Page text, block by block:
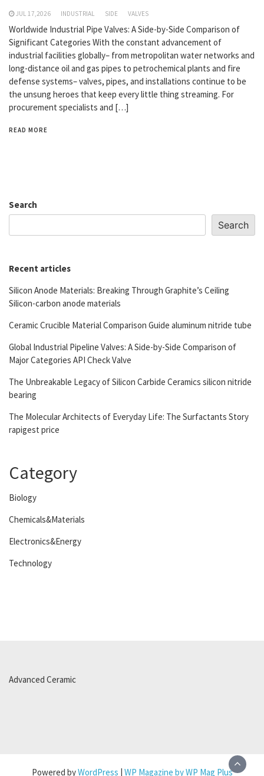
JUL 17,2026 INDUSTRIAL SIDE VALVES
Worldwide Industrial Pipe Valves: A Side-by-Side Comparison of
Significant Categories With the constant advancement of
industrial facilities globally– from metropolitan water networks and
long-distance oil and gas pipes to petrochemical plants and fire
defense systems– valves, pipes, and installations continue to be
the unsung heroes that keep every little thing streaming. For
procurement specialists and […]
READ MORE
Search
Search
Recent articles
Silicon Anode Materials: Breaking Through Graphite’s Ceiling
Silicon-carbon anode materials
Ceramic Crucible Material Comparison Guide aluminum nitride tube
Global Industrial Pipeline Valves: A Side-by-Side Comparison of
Major Categories API Check Valve
The Unbreakable Legacy of Silicon Carbide Ceramics silicon nitride
bearing
The Molecular Architects of Everyday Life: The Surfactants Story
rapigest price
Category
Biology
Chemicals&Materials
Electronics&Energy
Technology
Advanced Ceramic
Powered byWordPress | WP Magazine by WP Mag Plus